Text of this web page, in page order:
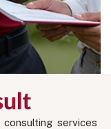
services